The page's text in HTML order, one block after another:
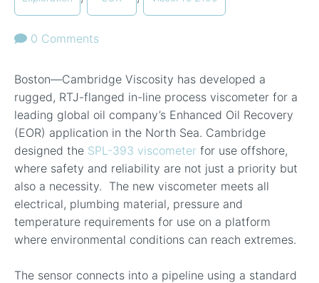
0 Comments
Boston—Cambridge Viscosity has developed a
rugged, RTJ-flanged in-line process viscometer for a
leading global oil company’s Enhanced Oil Recovery
(EOR) application in the North Sea. Cambridge
designed the SPL-393 viscometer for use offshore,
where safety and reliability are not just a priority but
also a necessity. The new viscometer meets all
electrical, plumbing material, pressure and
temperature requirements for use on a platform
where environmental conditions can reach extremes.
The sensor connects into a pipeline using a standard